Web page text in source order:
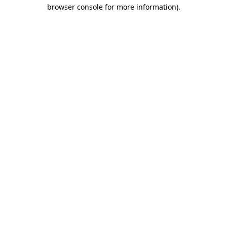
browser console for more information).